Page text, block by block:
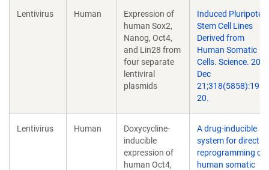
Lentivirus Human
Expression of
human Sox2,
Nanog, Oct4,
and Lin28 from
four separate
lentiviral
plasmids
Induced
Stem Cell Lines
Derived from
Human Somatic
Cells. Science.
Dec
20.
Lentivirus Human
Doxycycline-
inducible
expression of
human Oct4,
A drug-inducible
system for direct
reprogramming of
human somatic